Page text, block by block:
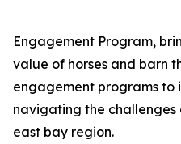
Engagement Program,
value of horses and barn
engagement programs to
navigating the
east bay region.